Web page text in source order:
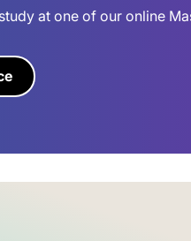
at one of our online